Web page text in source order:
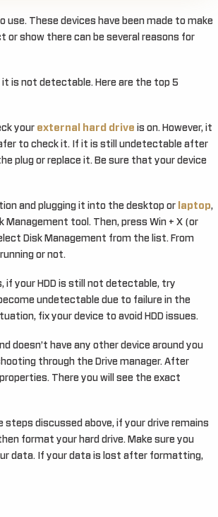
use. These devices have been made to make
or show there can be several reasons for
it is not detectable. Here are the top 5
your external hard drive is on. However, it
to check it. If it is still undetectable after
plug or replace it. Be sure that your device
and plugging it into the desktop or laptop,
tool. Then, press Win + X (or
Disk Management from the list. From
or not.
your HDD is still not detectable, try
undetectable due to failure in the
fix your device to avoid HDD issues.
doesn’t have any other device around you
through the Drive manager. After
There you will see the exact
discussed above, if your drive remains
format your hard drive. Make sure you
data. If your data is lost after formatting,